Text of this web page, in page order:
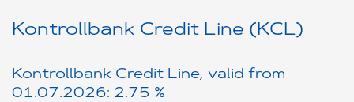
Kontrollbank Credit Line (KCL)
Kontrollbank Credit Line, valid from
01.07.2026: 2.75 %